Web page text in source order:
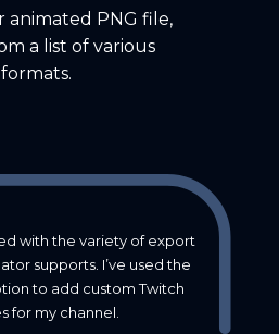
animated PNG file,
a list of various
formats.
with the variety of export
supports. I’ve used the
to add custom Twitch
for my channel.